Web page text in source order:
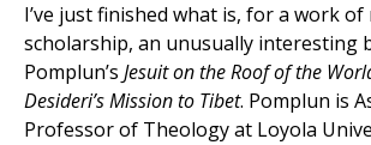
I’ve just finished what is, for a work of
scholarship, an unusually interesting
Pomplun’s Jesuit on the Roof of the
Desideri’s Mission to Tibet. Pomplun is
Professor of Theology at Loyola